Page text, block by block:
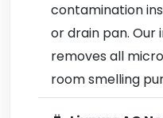
contamination
or drain pan. Our
removes all
room smelling